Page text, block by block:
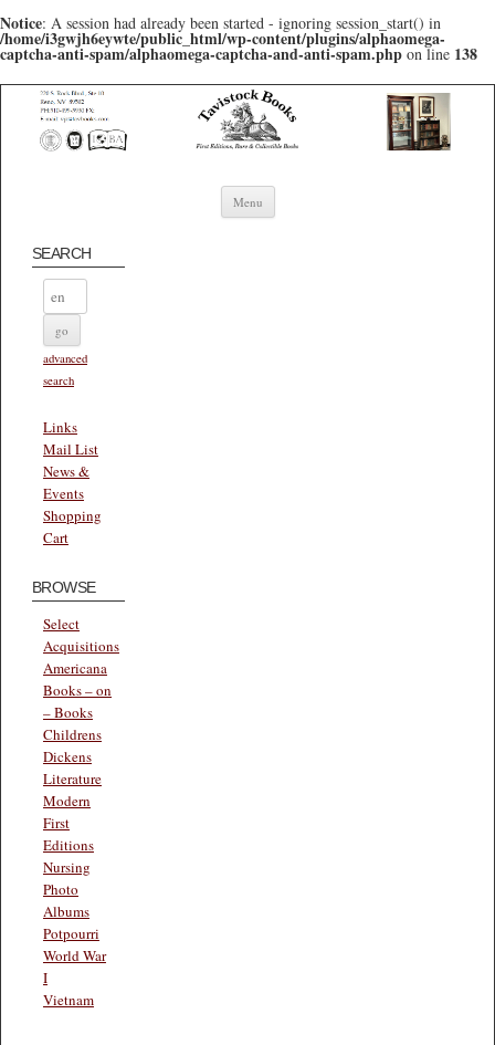
Notice: A session had already been started - ignoring session_start() in
/home/i3gwjh6eywte/public_html/wp-content/plugins/alphaomega-
captcha-anti-spam/alphaomega-captcha-and-anti-spam.php on line 138
Menu Skip to content
SEARCH
advanced
search
Links
Mail List
News &
Events
Shopping
Cart
BROWSE
Select
Acquisitions
Americana
Books – on
– Books
Childrens
Dickens
Literature
Modern
First
Editions
Nursing
Photo
Albums
Potpourri
World War
I
Vietnam